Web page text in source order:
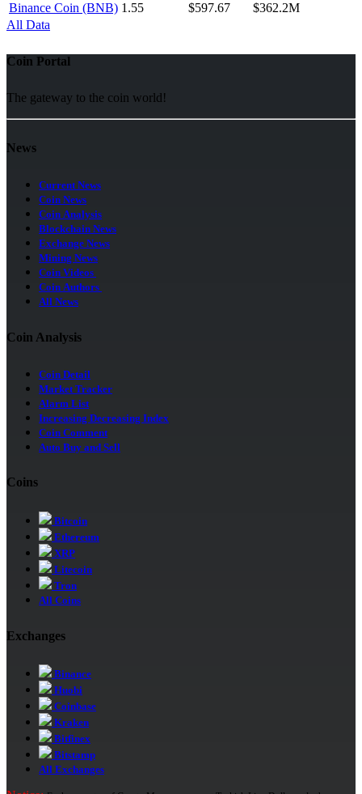
Binance Coin (BNB) 1.55 $597.67
$362.2M
All Data
Coin Portal
The gateway to the coin world!
News
Current News
Coin News
Coin Analysis
Blockchain News
Exchange News
Mining News
Coin Videos
Coin Authors
All News
Coin Analysis
Coin Detail
Market Tracker
Alarm List
Increasing Decreasing Index
Coin Comment
Auto Buy and Sell
Coins
Bitcoin
Ethereum
XRP
Litecoin
Tron
All Coins
Exchanges
Binance
Huobi
Coinbase
Kraken
Bitfinex
Bitstamp
All Exchanges